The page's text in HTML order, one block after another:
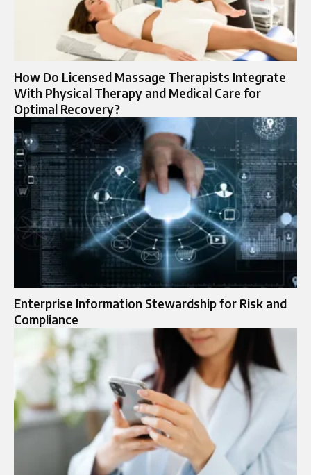
How Do Licensed Massage Therapists Integrate
With Physical Therapy and Medical Care for
Optimal Recovery?
Enterprise Information Stewardship for Risk and
Compliance